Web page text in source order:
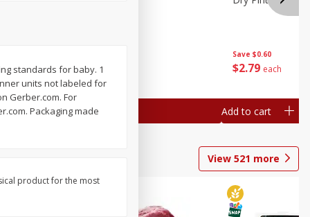
$0 79 each
Add to cart
Save $0.60
$2 79 each
Add to cart
View 521 more
standards for baby. 1
units not labeled for
Gerber.com. For
Packaging made
product for the most